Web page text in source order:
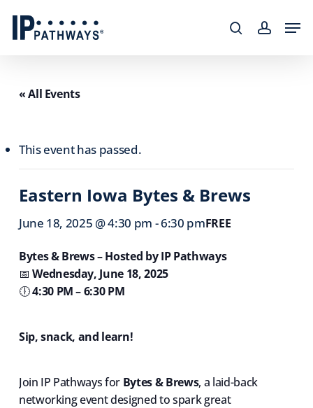
searchaccount
« All Events
This event has passed.
Eastern Iowa Bytes & Brews
June 18, 2025 @ 4:30 pm -6:30 pmFREE
Bytes & Brews – Hosted by IP Pathways
📅Wednesday, June 18, 2025
🕕4:30 PM – 6:30 PM
Sip, snack, and learn!
Join IP Pathways for Bytes & Brews, a laid-back
networking event designed to spark great